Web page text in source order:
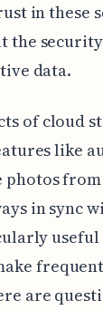
in these
the
data.
of cloud
like
in sync
are